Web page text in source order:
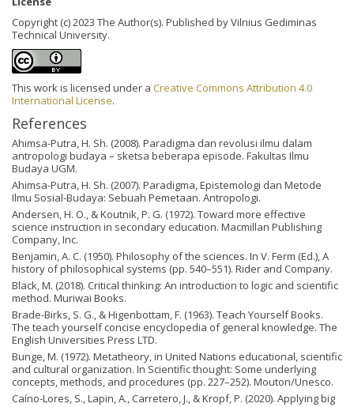
Copyright (c) 2023 The Author(s). Published by Vilnius Gediminas
Technical University.
This work is licensed under a Creative Commons Attribution 4.0
International License.
References
Ahimsa-Putra, H. Sh. (2008). Paradigma dan revolusi ilmu dalam
antropologi budaya – sketsa beberapa episode. Fakultas Ilmu
Budaya UGM.
Ahimsa-Putra, H. Sh. (2007). Paradigma, Epistemologi dan Metode
Ilmu Sosial-Budaya: Sebuah Pemetaan. Antropologi.
Andersen, H. O., & Koutnik, P. G. (1972). Toward more effective
science instruction in secondary education. Macmillan Publishing
Company, Inc.
Benjamin, A. C. (1950). Philosophy of the sciences. In V. Ferm (Ed.), A
history of philosophical systems (pp. 540–551). Rider and Company.
Black, M. (2018). Critical thinking: An introduction to logic and scientific
method. Muriwai Books.
Brade-Birks, S. G., & Higenbottam, F. (1963). Teach Yourself Books.
The teach yourself concise encyclopedia of general knowledge. The
English Universities Press LTD.
Bunge, M. (1972). Metatheory, in United Nations educational, scientific
and cultural organization. In Scientific thought: Some underlying
concepts, methods, and procedures (pp. 227–252). Mouton/Unesco.
Caíno-Lores, S., Lapin, A., Carretero, J., & Kropf, P. (2020). Applying big